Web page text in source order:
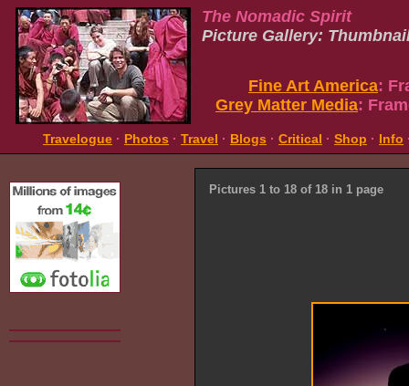
The Nomadic Spirit
Picture Gallery:
Fine Art America:
Grey Matter Media:
Travelogue · Photos · Travel · Blogs · Critical · Shop · Info
Pictures 1 to 18 of 18 in 1 page